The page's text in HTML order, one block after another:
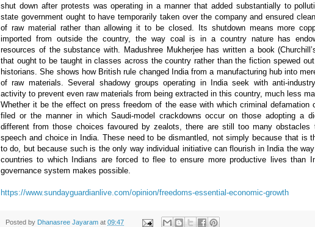
shut down after protests was operating in a manner that added substantially to
state government ought to have temporarily taken over the company and ensured
of raw material rather than allowing it to be closed. Its shutdown means more
imported from outside the country, the way coal is in a country nature has
resources of the substance with. Madushree Mukherjee has written a book (
that ought to be taught in classes across the country rather than the fiction spewed
historians. She shows how British rule changed India from a manufacturing hub into
of raw materials. Several shadowy groups operating in India seek with anti-
activity to prevent even raw materials from being extracted in this country, much less
Whether it be the effect on press freedom of the ease with which criminal defamation
filed or the manner in which Saudi-model crackdowns occur on those adopting a
different from those choices favoured by zealots, there are still too many obstacles
speech and choice in India. These need to be dismantled, not simply because that is
to do, but because such is the only way individual initiative can flourish in India the
countries to which Indians are forced to flee to ensure more productive lives than
governance system makes possible.
https://www.sundayguardianlive.com/opinion/freedoms-essential-economic-growth
Posted by Dhanasree Jayaram at 09:47